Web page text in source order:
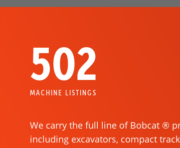
502
MACHINE LISTINGS
We carry the full line of Bobcat ®
including excavators, compact